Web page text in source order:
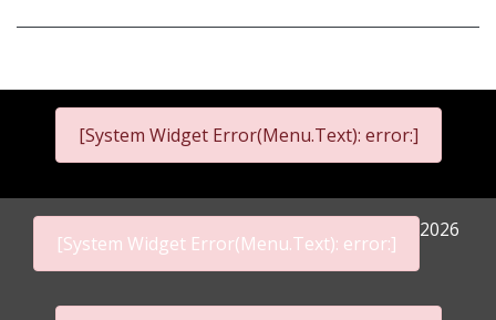
[System Widget Error(Menu.Text): error:]
[System Widget Error(Menu.Text): error:]
2026